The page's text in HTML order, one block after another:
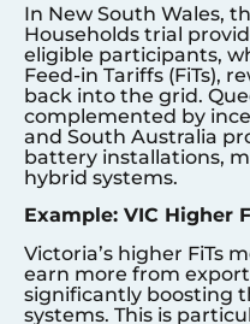
In New South Wales,
Households trial
eligible participants,
Feed-in Tariffs (FiTs),
back into the grid.
complemented by
and South Australia
battery installations,
hybrid systems.
Example: VIC Higher
Victoria’s higher FiTs
earn more from
significantly boosting
systems. This is